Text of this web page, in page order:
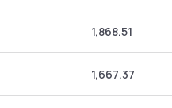
1,868.51
1,667.37